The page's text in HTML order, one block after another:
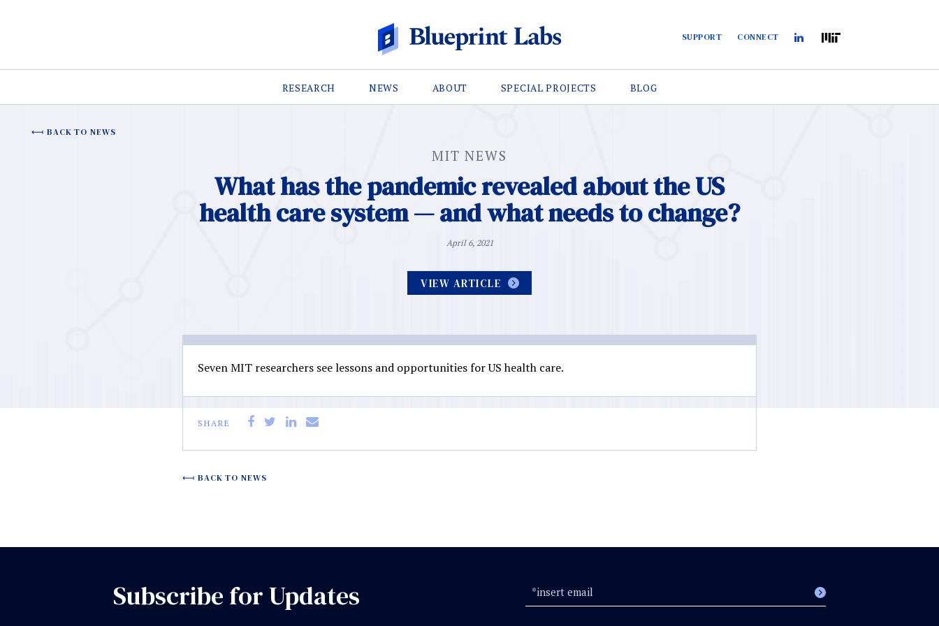
SUPPORT CONNECT
RESEARCH NEWS ABOUT SPECIAL PROJECTS BLOG
BACK TO NEWS
MIT NEWS
What has the pandemic revealed about the US
health care system — and what needs to change?
April 6, 2021
VIEW ARTICLE
Seven MIT researchers see lessons and opportunities for US health care.
SHARE
BACK TO NEWS
Subscribe for Updates